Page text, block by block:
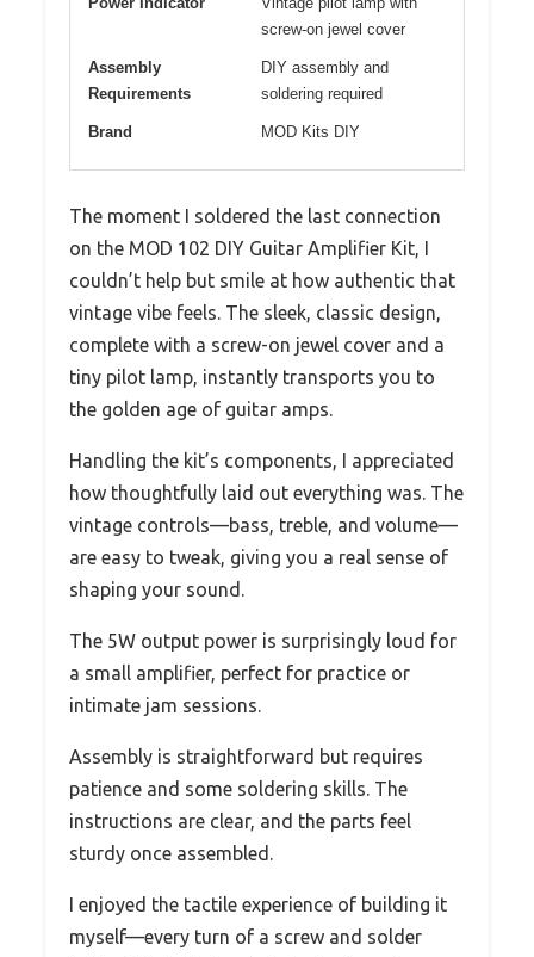
screw-on jewel cover
Assembly
Requirements
DIY assembly and
soldering required
Brand MOD Kits DIY
The moment I soldered the last connection
on the MOD 102 DIY Guitar Amplifier Kit, I
couldn’t help but smile at how authentic that
vintage vibe feels. The sleek, classic design,
complete with a screw-on jewel cover and a
tiny pilot lamp, instantly transports you to
the golden age of guitar amps.
Handling the kit’s components, I appreciated
how thoughtfully laid out everything was. The
vintage controls—bass, treble, and volume—
are easy to tweak, giving you a real sense of
shaping your sound.
The 5W output power is surprisingly loud for
a small amplifier, perfect for practice or
intimate jam sessions.
Assembly is straightforward but requires
patience and some soldering skills. The
instructions are clear, and the parts feel
sturdy once assembled.
I enjoyed the tactile experience of building it
myself—every turn of a screw and solder